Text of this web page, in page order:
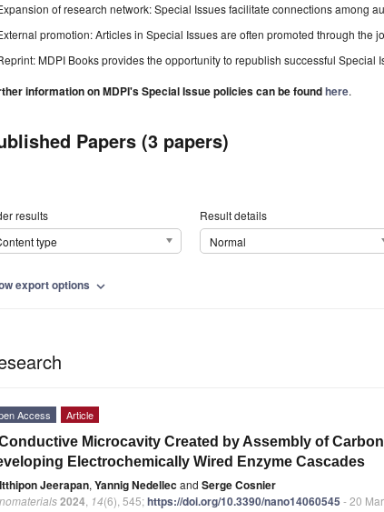
of research network: Special Issues facilitate connections among
promotion: Articles in Special Issues are often promoted through the
MDPI Books provides the opportunity to republish successful Special
information on MDPI's Special Issue policies can be foundhere.
Papers (3 papers)
results
type
Result details
Normal
export options expand_more
Access Article
Microcavity Created by Assembly of
Electrochemically Wired Enzyme Cascades
Itthipon Jeerapan, Yannig Nedellecand Serge Cosnier
2024 14(6), 545;https://doi.org/10.3390/nano14060545 - 20